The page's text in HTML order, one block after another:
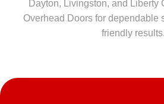
Dayton, Livingston, and Liberty
Overhead Doors for dependable
friendly results.